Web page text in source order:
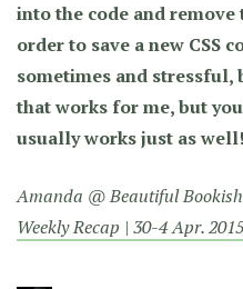
into the code and
order to save a new CSS
sometimes and stressful,
that works for me, but
usually works just as
Amanda @ Beautiful
Weekly Recap | 30-4 Apr. 2015